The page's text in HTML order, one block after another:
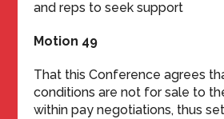
and reps to seek support
Motion 49
That this Conference agrees
conditions are not for sale to
within pay negotiations, thus